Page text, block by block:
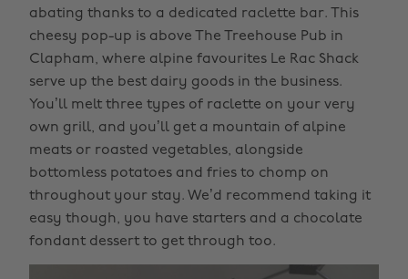
abating thanks to a dedicated raclette bar. This
cheesy pop-up is above The Treehouse Pub in
Clapham, where alpine favourites Le Rac Shack
serve up the best dairy goods in the business.
You’ll melt three types of raclette on your very
own grill, and you’ll get a mountain of alpine
meats or roasted vegetables, alongside
bottomless potatoes and fries to chomp on
throughout your stay. We’d recommend taking it
easy though, you have starters and a chocolate
fondant dessert to get through too.